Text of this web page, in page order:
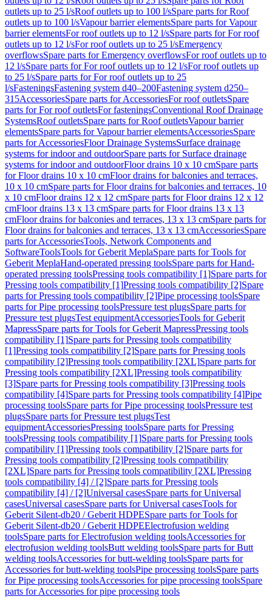
outlets up to 25 l/sRoof outlets up to 100 l/sSpare parts for Roof
outlets up to 100 l/sVapour barrier elementsSpare parts for Vapour
barrier elementsFor roof outlets up to 12 l/sSpare parts for For roof
outlets up to 12 l/sFor roof outlets up to 25 l/sEmergency
overflowsSpare parts for Emergency overflowsFor roof outlets up to
12 l/sSpare parts for For roof outlets up to 12 l/sFor roof outlets up
to 25 l/sSpare parts for For roof outlets up to 25
l/sFasteningsFastening system d40–200Fastening system d250–
315AccessoriesSpare parts for AccessoriesFor roof outletsSpare
parts for For roof outletsFor fasteningsConventional Roof Drainage
SystemsRoof outletsSpare parts for Roof outletsVapour barrier
elementsSpare parts for Vapour barrier elementsAccessoriesSpare
parts for AccessoriesFloor Drainage SystemsSurface drainage
systems for indoor and outdoorSpare parts for Surface drainage
systems for indoor and outdoorFloor drains 10 x 10 cmSpare parts
for Floor drains 10 x 10 cmFloor drains for balconies and terraces,
10 x 10 cmSpare parts for Floor drains for balconies and terraces, 10
x 10 cmFloor drains 12 x 12 cmSpare parts for Floor drains 12 x 12
cmFloor drains 13 x 13 cmSpare parts for Floor drains 13 x 13
cmFloor drains for balconies and terraces, 13 x 13 cmSpare parts for
Floor drains for balconies and terraces, 13 x 13 cmAccessoriesSpare
parts for AccessoriesTools, Network Components and
SoftwareToolsTools for Geberit MeplaSpare parts for Tools for
Geberit MeplaHand-operated pressing toolsSpare parts for Hand-
operated pressing toolsPressing tools compatibility [1]Spare parts for
Pressing tools compatibility [1]Pressing tools compatibility [2]Spare
parts for Pressing tools compatibility [2]Pipe processing toolsSpare
parts for Pipe processing toolsPressure test plugsSpare parts for
Pressure test plugsTest equipmentAccessoriesTools for Geberit
MapressSpare parts for Tools for Geberit MapressPressing tools
compatibility [1]Spare parts for Pressing tools compatibility
[1]Pressing tools compatibility [2]Spare parts for Pressing tools
compatibility [2]Pressing tools compatibility [2XL]Spare parts for
Pressing tools compatibility [2XL]Pressing tools compatibility
[3]Spare parts for Pressing tools compatibility [3]Pressing tools
compatibility [4]Spare parts for Pressing tools compatibility [4]Pipe
processing toolsSpare parts for Pipe processing toolsPressure test
plugsSpare parts for Pressure test plugsTest
equipmentAccessoriesPressing toolsSpare parts for Pressing
toolsPressing tools compatibility [1]Spare parts for Pressing tools
compatibility [1]Pressing tools compatibility [2]Spare parts for
Pressing tools compatibility [2]Pressing tools compatibility
[2XL]Spare parts for Pressing tools compatibility [2XL]Pressing
tools compatibility [4] / [2]Spare parts for Pressing tools
compatibility [4] / [2]Universal casesSpare parts for Universal
casesUniversal casesSpare parts for Universal casesTools for
Geberit Silent-db20 / Geberit HDPESpare parts for Tools for
Geberit Silent-db20 / Geberit HDPEElectrofusion welding
toolsSpare parts for Electrofusion welding toolsAccessories for
electrofusion welding toolsButt welding toolsSpare parts for Butt
welding toolsAccessories for butt-welding toolsSpare parts for
Accessories for butt-welding toolsPipe processing toolsSpare parts
for Pipe processing toolsAccessories for pipe processing toolsSpare
parts for Accessories for pipe processing tools